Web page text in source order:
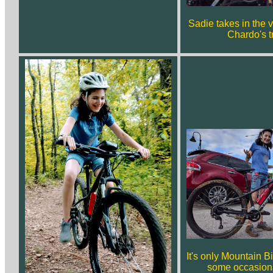
Sadie takes in the
Chardo's
It's only Mountain
some